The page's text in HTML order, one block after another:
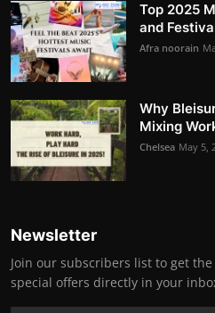
Top 2025
and
Afra noorain
Why
Mixing
Chelsea May 5,
Newsletter
Join our subscribers list to get
special offers directly in your